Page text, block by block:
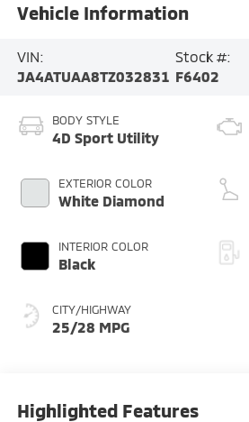
Vehicle Information
VIN:
JA4ATUAA8TZ032831
Stock #:
F6402
BODY STYLE
4D Sport Utility
EXTERIOR COLOR
White Diamond
INTERIOR COLOR
Black
CITY/HIGHWAY
25/28 MPG
Highlighted Features